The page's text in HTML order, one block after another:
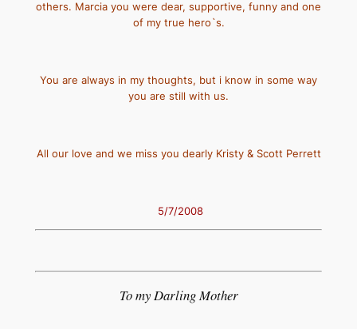
others. Marcia you were dear, supportive, funny and one
of my true hero`s.
You are always in my thoughts, but i know in some way
you are still with us.
All our love and we miss you dearly Kristy & Scott Perrett
5/7/2008
To my Darling Mother